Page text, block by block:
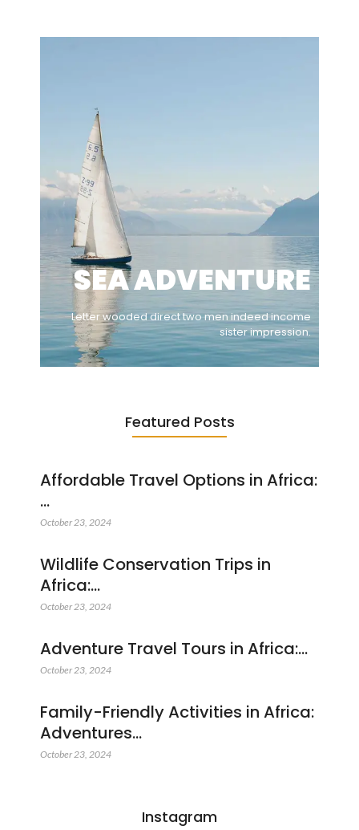
SEA ADVENTURE
Letter wooded direct two men indeed income
sister impression.
Featured Posts
Affordable Travel Options in Africa:
…
October 23, 2024
Wildlife Conservation Trips in
Africa:…
October 23, 2024
Adventure Travel Tours in Africa:…
October 23, 2024
Family-Friendly Activities in Africa:
Adventures…
October 23, 2024
Instagram